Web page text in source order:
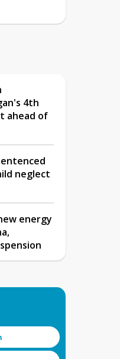
4th
ahead of
neglect
energy